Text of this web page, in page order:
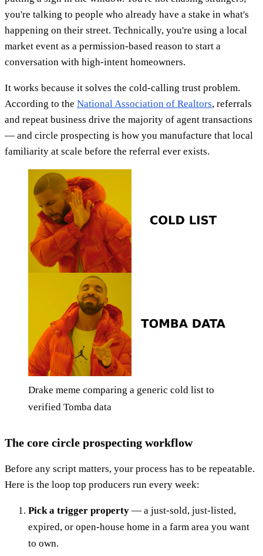
you're talking to people who already have a stake in what's
happening on their street. Technically, you're using a local
market event as a permission-based reason to start a
conversation with high-intent homeowners.
It works because it solves the cold-calling trust problem.
According to the National Association of Realtors, referrals
and repeat business drive the majority of agent transactions
— and circle prospecting is how you manufacture that local
familiarity at scale before the referral ever exists.
Drake meme comparing a generic cold list to
verified Tomba data
The core circle prospecting workflow
Before any script matters, your process has to be repeatable.
Here is the loop top producers run every week:
Pick a trigger property — a just-sold, just-listed,
expired, or open-house home in a farm area you want
to own.